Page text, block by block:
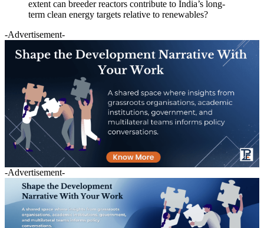
extent can breeder reactors contribute to India’s long-
term clean energy targets relative to renewables?
-Advertisement-
-Advertisement-